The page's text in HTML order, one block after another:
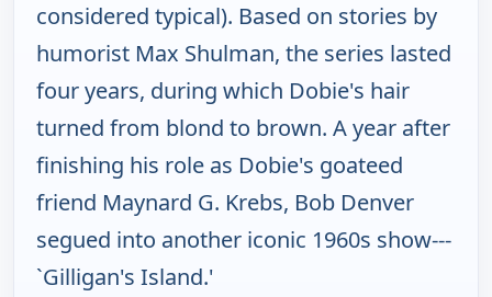
considered typical). Based on stories by
humorist Max Shulman, the series lasted
four years, during which Dobie's hair
turned from blond to brown. A year after
finishing his role as Dobie's goateed
friend Maynard G. Krebs, Bob Denver
segued into another iconic 1960s show---
`Gilligan's Island.'